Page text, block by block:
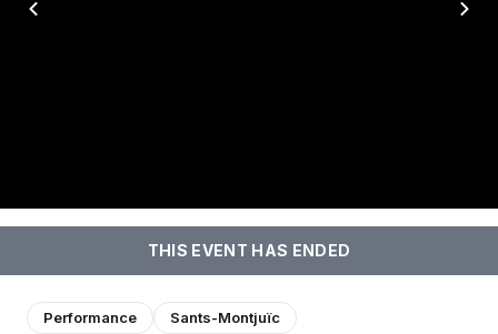
THIS EVENT HAS ENDED
Performance
Sants-Montjuïc